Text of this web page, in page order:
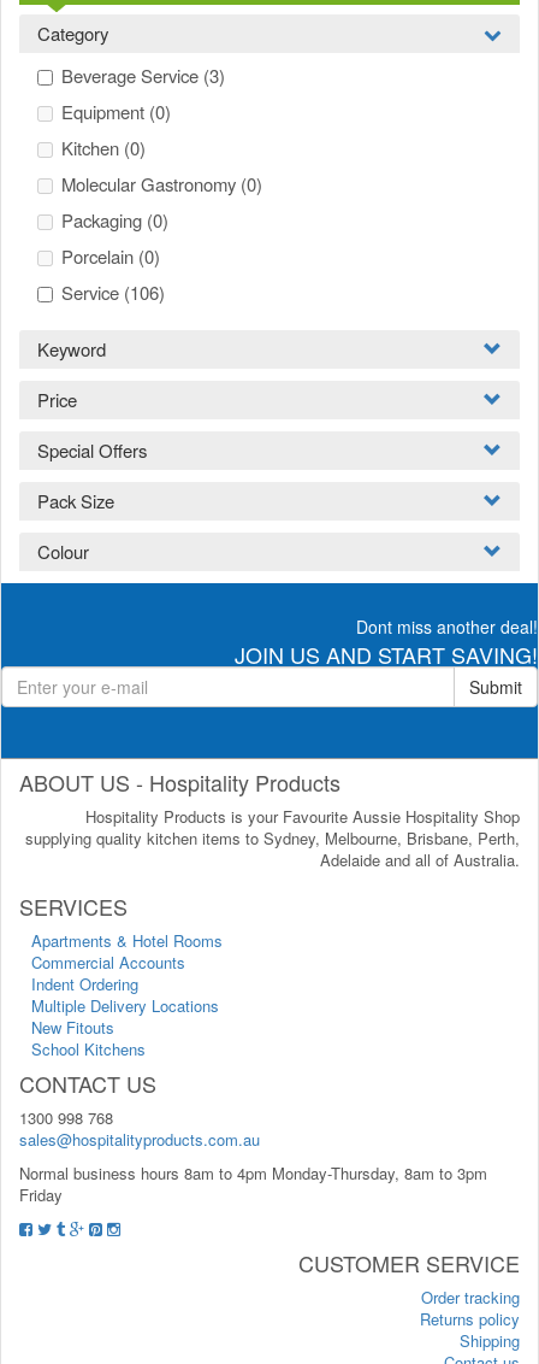
Category
Beverage Service (3)
Equipment (0)
Kitchen (0)
Molecular Gastronomy (0)
Packaging (0)
Porcelain (0)
Service (106)
Keyword
Price
Special Offers
Pack Size
Colour
Dont miss another deal!
JOIN US AND START SAVING!
Submit
ABOUT US - Hospitality Products
Hospitality Products is your Favourite Aussie Hospitality Shop
supplying quality kitchen items to Sydney, Melbourne, Brisbane, Perth,
Adelaide and all of Australia.
SERVICES
Apartments & Hotel Rooms
Commercial Accounts
Indent Ordering
Multiple Delivery Locations
New Fitouts
School Kitchens
CONTACT US
1300 998 768
sales@hospitalityproducts.com.au
Normal business hours 8am to 4pm Monday-Thursday, 8am to 3pm
Friday
CUSTOMER SERVICE
Order tracking
Returns policy
Shipping